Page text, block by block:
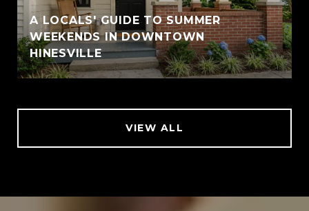
A LOCALS' GUIDE TO SUMMER
WEEKENDS IN DOWNTOWN
HINESVILLE
VIEW ALL